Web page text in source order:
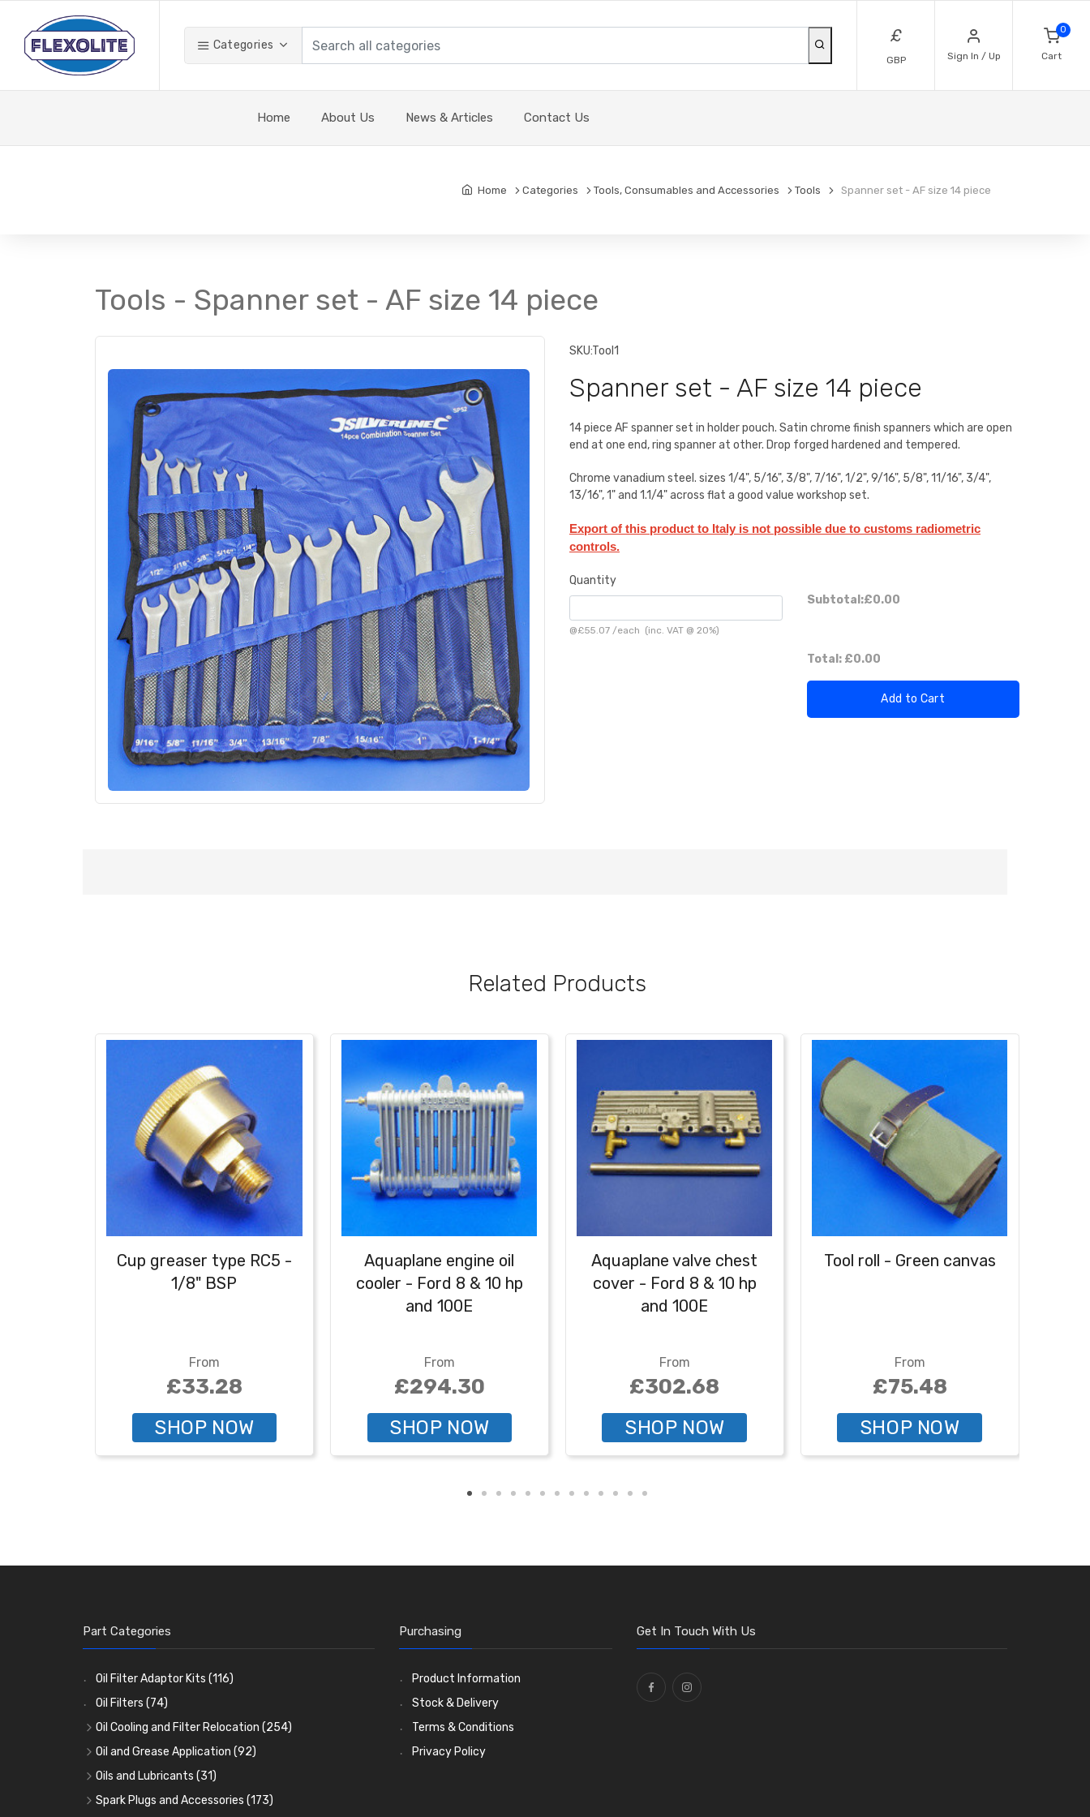
Categories £
GBP Sign In / Up
0
Cart
Home About Us News & Articles Contact Us
Home Categories Tools, Consumables and Accessories Tools Spanner set - AF size 14 piece
Tools - Spanner set - AF size 14 piece
SKU:Tool1
Spanner set - AF size 14 piece
14 piece AF spanner set in holder pouch. Satin chrome finish spanners which are open
end at one end, ring spanner at other. Drop forged hardened and tempered.
Chrome vanadium steel. sizes 1/4", 5/16", 3/8", 7/16", 1/2", 9/16", 5/8", 11/16", 3/4",
13/16", 1" and 1.1/4" across flat a good value workshop set.
Export of this product to Italy is not possible due to customs radiometric
controls.
Quantity
@£55.07 /each (inc. VAT @ 20%)
Subtotal:£0.00
Total: £0.00
Add to Cart
Related Products
Cup greaser type RC5 -
1/8" BSP
From
£33.28
SHOP NOW
Aquaplane engine oil
cooler - Ford 8 & 10 hp
and 100E
From
£294.30
SHOP NOW
Aquaplane valve chest
cover - Ford 8 & 10 hp
and 100E
From
£302.68
SHOP NOW
Tool roll - Green canvas
From
£75.48
SHOP NOW
Part Categories
Oil Filter Adaptor Kits (116)
Oil Filters (74)
Oil Cooling and Filter Relocation (254)
Oil Coolers and Mounting Kits(15)
Adaptor Fittings(85)
Remote Filter Heads, Plates and Oilstats
Oil and Grease Application (92)
Oil Cans and Syringes
Grease Guns and Fittings(26)
Oils and Lubricants (31)
Engine Oil (13)
Spark Plugs and Accessories (173)
Purchasing
Product Information
Stock & Delivery
Terms & Conditions
Privacy Policy
Get In Touch With Us